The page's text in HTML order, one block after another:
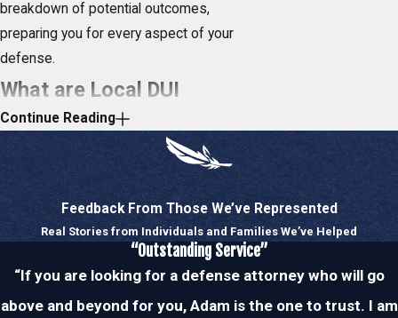
breakdown of potential outcomes,
preparing you for every aspect of your
defense.
What are Local DUI
Regulations & Trends in
Stuart?
Recent trends in Stuart show an
increase in DUI checkpoints, aimed at
reducing drunk driving incidents. This
underscores the importance of having
knowledgeable defense attorneys who
Continue Reading
Feedback From Those We’ve Represented
Real Stories from Individuals and Families We’ve Helped
“Outstanding Service”
“If you are looking for a defense attorney who will go
above and beyond for you, Adam is the one to trust. I am